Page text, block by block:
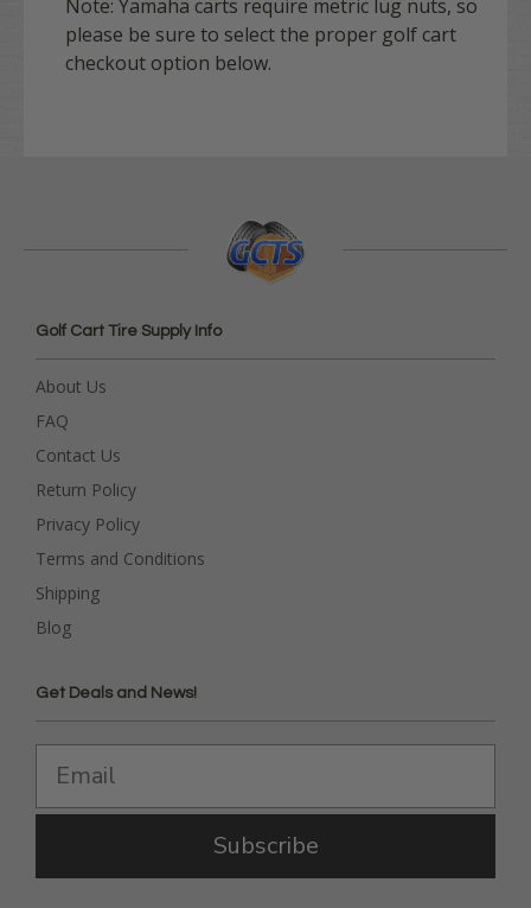
Note: Yamaha carts require metric lug nuts, so
please be sure to select the proper golf cart
checkout option below.
Golf Cart Tire Supply Info
About Us
FAQ
Contact Us
Return Policy
Privacy Policy
Terms and Conditions
Shipping
Blog
Get Deals and News!
Subscribe